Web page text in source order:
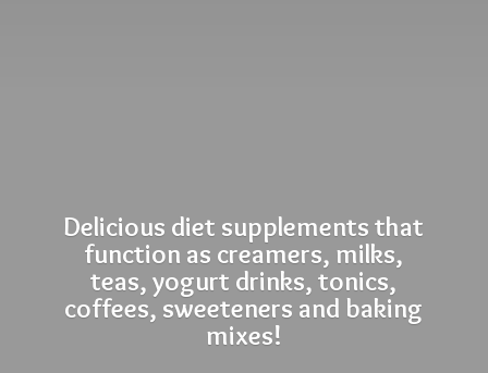
Delicious diet supplements that
function as creamers, milks,
teas, yogurt drinks, tonics,
coffees, sweeteners and baking
mixes!